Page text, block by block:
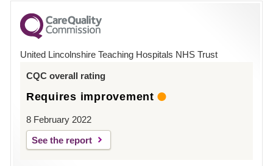
for
County
Hospital
United Lincolnshire Teaching Hospitals NHS Trust
CQC overall rating
Requires improvement
8 February 2022
See the report